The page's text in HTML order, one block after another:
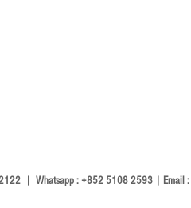
| Whatsapp : +852 5108 2593 | Email :